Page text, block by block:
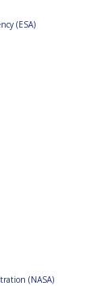
(ESA)
(NASA)